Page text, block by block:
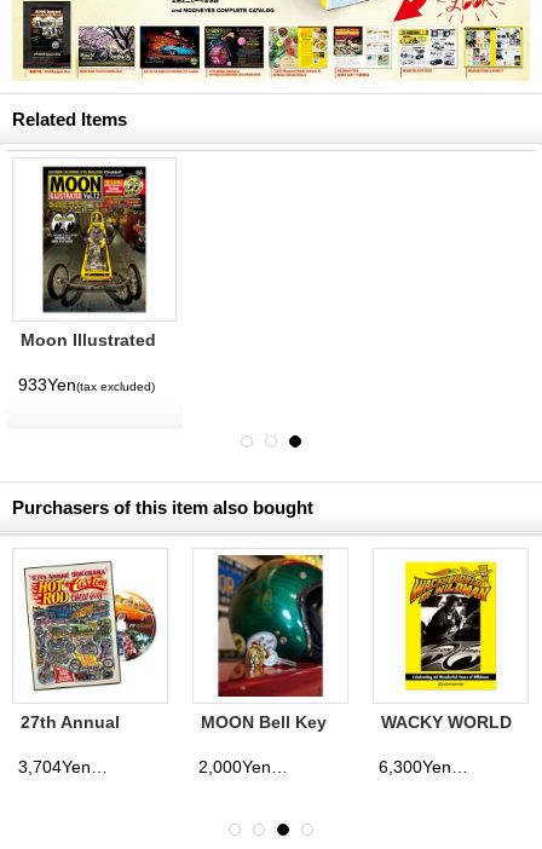
Related Items
Moon Illustrated
933Yen(tax excluded)
Purchasers of this item also bought
27th Annual
HOT ROD
CUSTOM SHOW
MOON Bell Key
WACKY WORLD